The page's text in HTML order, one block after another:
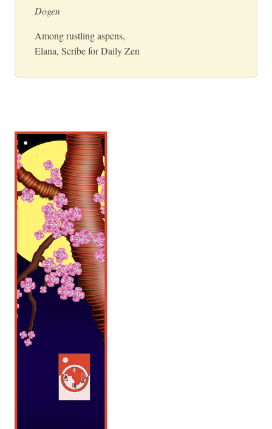
Dogen
Among rustling aspens,
Elana, Scribe for Daily Zen